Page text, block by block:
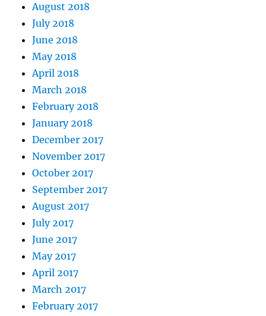
August 2018
July 2018
June 2018
May 2018
April 2018
March 2018
February 2018
January 2018
December 2017
November 2017
October 2017
September 2017
August 2017
July 2017
June 2017
May 2017
April 2017
March 2017
February 2017